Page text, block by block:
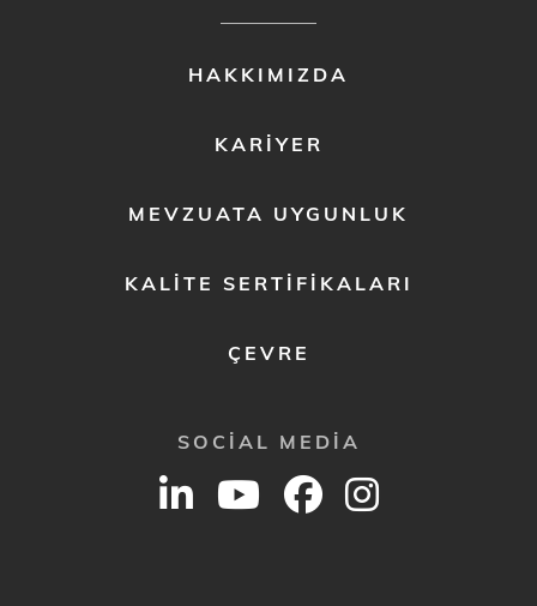
HAKKIMIZDA
KARIYER
MEVZUATA UYGUNLUK
KALITE SERTIFIKALARI
ÇEVRE
SOCIAL MEDIA